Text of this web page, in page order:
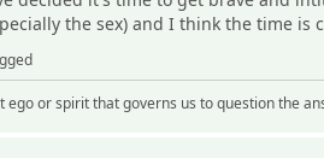
the sex) and I think the time is
ego or spirit that governs us to question the